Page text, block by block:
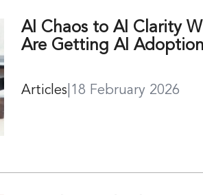
AI Chaos to AI Clarity
Are Getting AI
Articles 18 February 2026